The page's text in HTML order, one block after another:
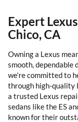
Expert
Chico, CA
Owning a Lexus
smooth, dependable
we’re committed to
through high-quality
a trusted Lexus
sedans like the ES
known for their